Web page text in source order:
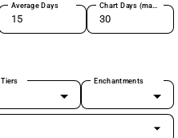
Average Days Chart Days (max 180)
Tiers Enchantments
arrow_drop_down